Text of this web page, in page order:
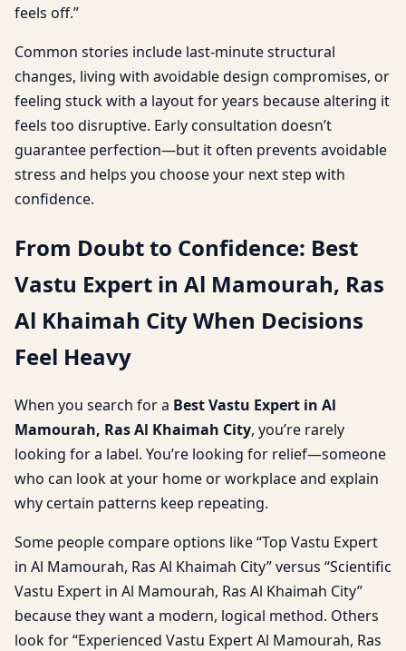
feels off.”
Common stories include last-minute structural
changes, living with avoidable design compromises, or
feeling stuck with a layout for years because altering it
feels too disruptive. Early consultation doesn’t
guarantee perfection—but it often prevents avoidable
stress and helps you choose your next step with
confidence.
From Doubt to Confidence: Best
Vastu Expert in Al Mamourah, Ras
Al Khaimah City When Decisions
Feel Heavy
When you search for a Best Vastu Expert in Al
Mamourah, Ras Al Khaimah City, you’re rarely
looking for a label. You’re looking for relief—someone
who can look at your home or workplace and explain
why certain patterns keep repeating.
Some people compare options like “Top Vastu Expert
in Al Mamourah, Ras Al Khaimah City” versus “Scientific
Vastu Expert in Al Mamourah, Ras Al Khaimah City”
because they want a modern, logical method. Others
look for “Experienced Vastu Expert Al Mamourah, Ras